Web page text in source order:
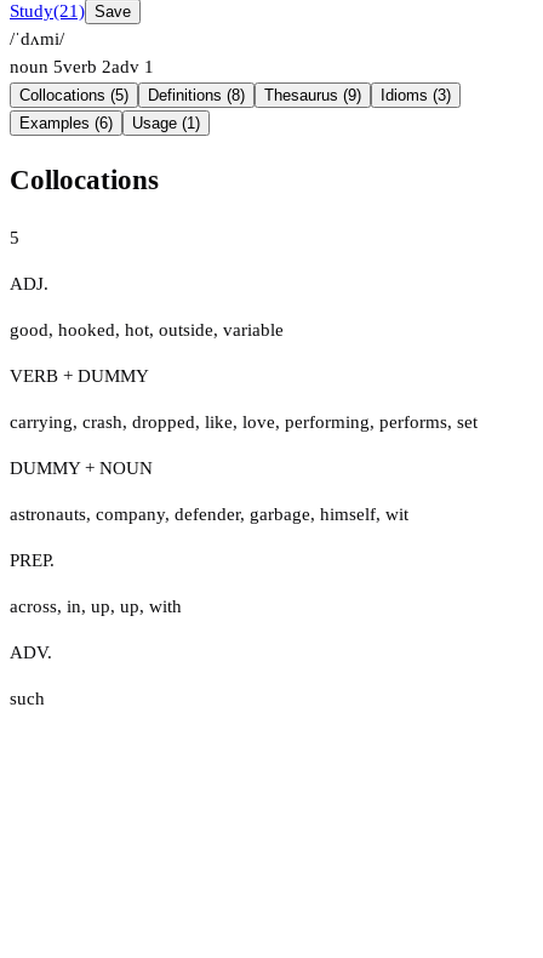
Study(21) Save
/ˈdʌmi/
noun 5verb 2adv 1
Collocations (5) Definitions (8) Thesaurus (9)
Idioms (3)
Examples (6)
Usage (1)
Collocations
5
ADJ.
good, hooked, hot, outside, variable
VERB + DUMMY
carrying, crash, dropped, like, love, performing, performs, set
DUMMY + NOUN
astronauts, company, defender, garbage, himself, wit
PREP.
across, in, up, up, with
ADV.
such